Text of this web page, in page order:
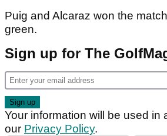
Puig and Alcaraz won the
green.
Sign up for The
Your information will be used in
our Privacy Policy.